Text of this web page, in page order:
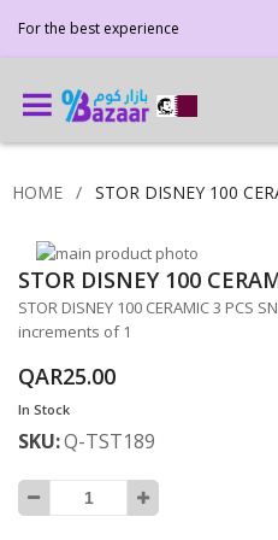
For the best experience
HOME STOR DISNEY 100
Skip
to
the
end
the
gallery
Skip
to
the
of
images
gallery
STOR DISNEY 100
STOR DISNEY 100 CERAMIC 3 PCS
increments of 1
QAR25.00
In Stock
SKU Q-TST189